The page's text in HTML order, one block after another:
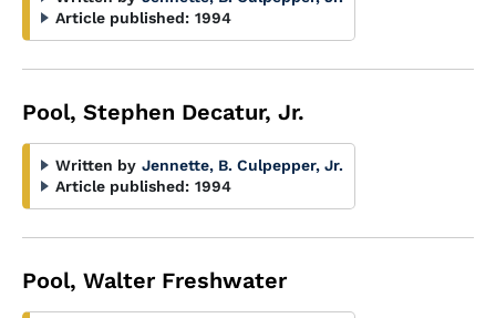
Article published: 1994
Pool, Stephen Decatur, Jr.
Written by Jennette, B. Culpepper, Jr.
Article published: 1994
Pool, Walter Freshwater